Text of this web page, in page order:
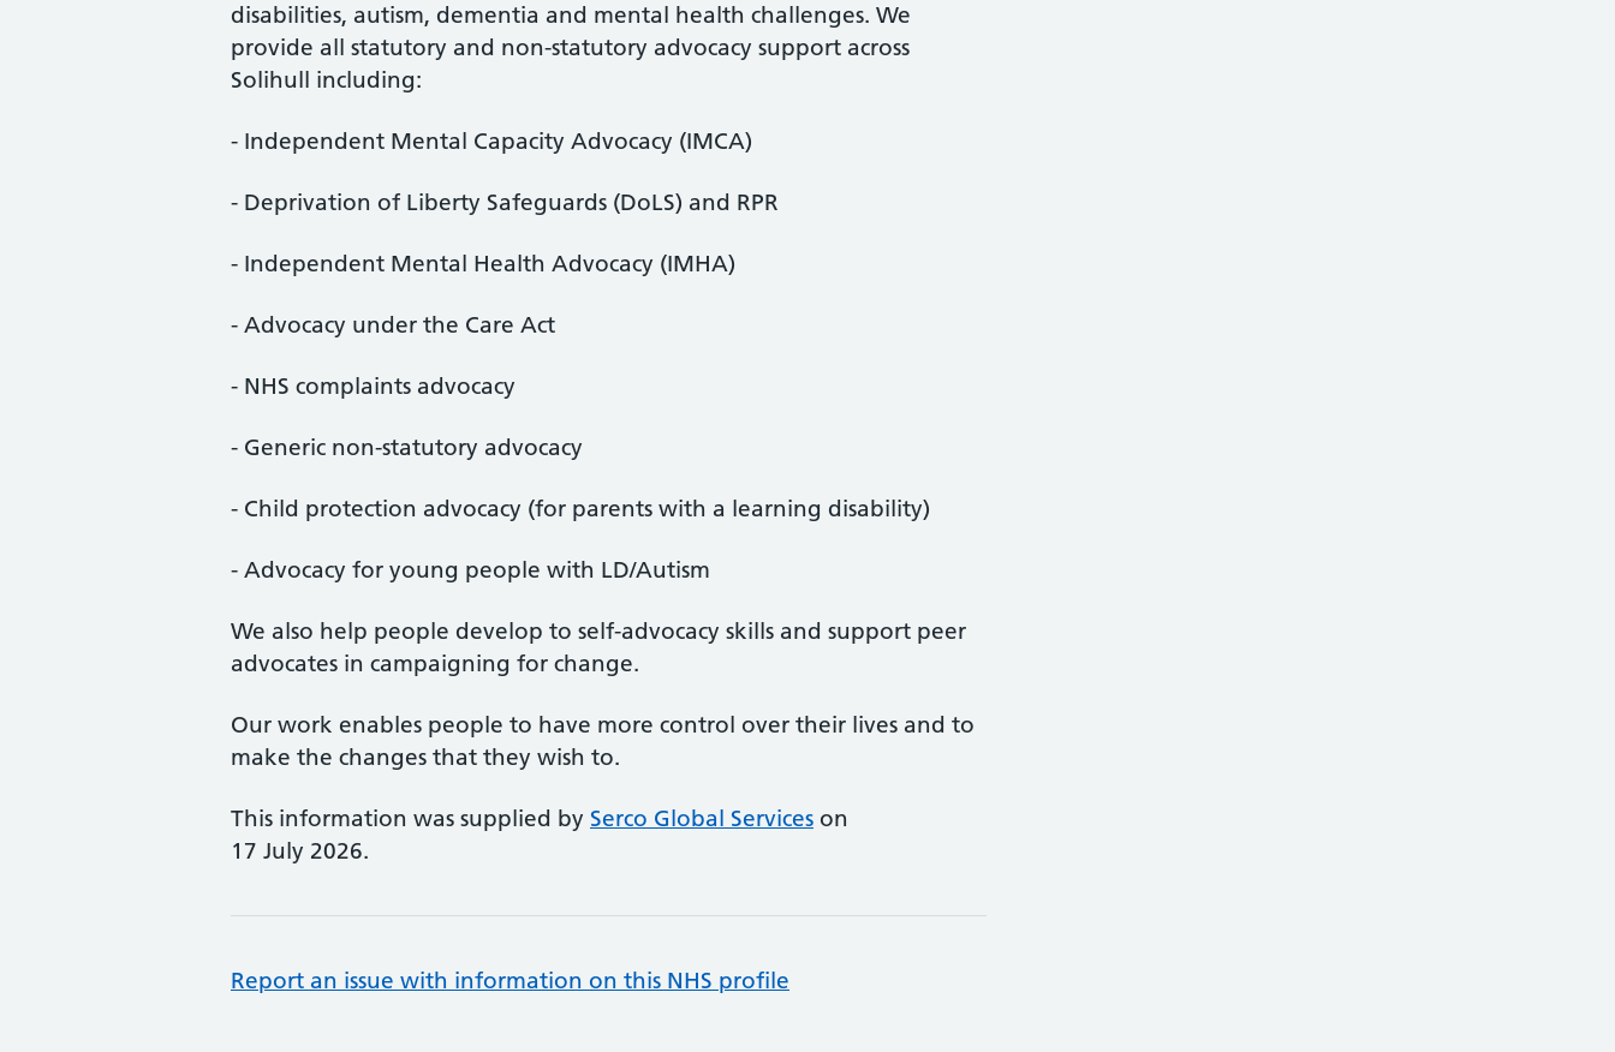
disabilities, autism, dementia and mental health challenges. We
provide all statutory and non-statutory advocacy support across
Solihull including:
- Independent Mental Capacity Advocacy (IMCA)
- Deprivation of Liberty Safeguards (DoLS) and RPR
- Independent Mental Health Advocacy (IMHA)
- Advocacy under the Care Act
- NHS complaints advocacy
- Generic non-statutory advocacy
- Child protection advocacy (for parents with a learning disability)
- Advocacy for young people with LD/Autism
We also help people develop to self-advocacy skills and support peer
advocates in campaigning for change.
Our work enables people to have more control over their lives and to
make the changes that they wish to.
This information was supplied by Serco Global Services on
17 July 2026.
Report an issue with information on this NHS profile